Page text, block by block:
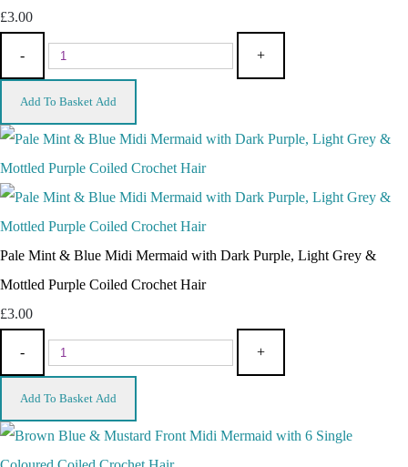
£3.00
- +
Add To Basket Add
Pale Mint & Blue Midi Mermaid with Dark Purple, Light Grey &
Mottled Purple Coiled Crochet Hair
£3.00
- +
Add To Basket Add